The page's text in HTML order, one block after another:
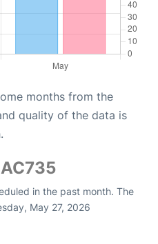
months from the
quality of the data is
in the past month. The
May 27, 2026